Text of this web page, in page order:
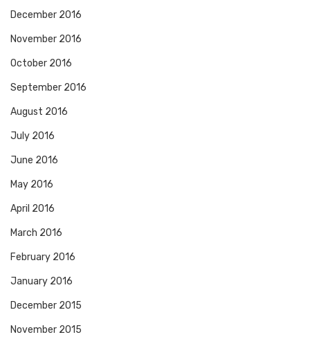
December 2016
November 2016
October 2016
September 2016
August 2016
July 2016
June 2016
May 2016
April 2016
March 2016
February 2016
January 2016
December 2015
November 2015